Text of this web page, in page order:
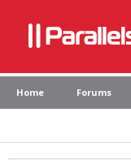
Home Forums